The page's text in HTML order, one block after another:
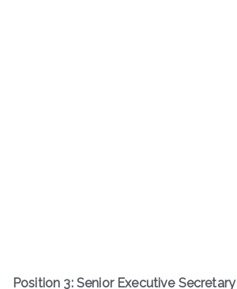
Position 3: Senior Executive Secretary